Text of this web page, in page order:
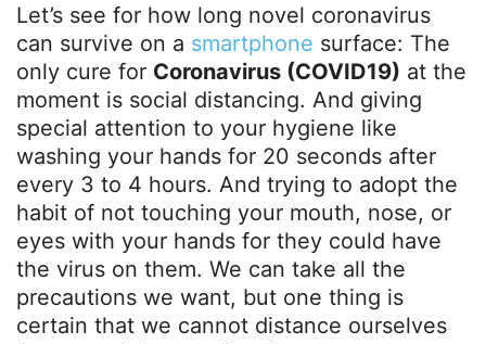
Let’s see for how long novel coronavirus
can survive on a smartphone surface: The
only cure for Coronavirus (COVID19) at the
moment is social distancing. And giving
special attention to your hygiene like
washing your hands for 20 seconds after
every 3 to 4 hours. And trying to adopt the
habit of not touching your mouth, nose, or
eyes with your hands for they could have
the virus on them. We can take all the
precautions we want, but one thing is
certain that we cannot distance ourselves